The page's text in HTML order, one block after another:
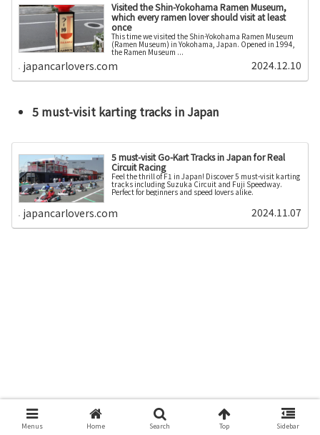
Visited the Shin-Yokohama Ramen Museum,
which every ramen lover should visit at least
once
This time we visited the Shin-Yokohama Ramen Museum
(Ramen Museum) in Yokohama, Japan. Opened in 1994,
the Ramen Museum ...
japancarlovers.com 2024.12.10
5 must-visit karting tracks in Japan
5 must-visit Go-Kart Tracks in Japan for Real
Circuit Racing
Feel the thrill of F1 in Japan! Discover 5 must-visit karting
tracks including Suzuka Circuit and Fuji Speedway.
Perfect for beginners and speed lovers alike.
japancarlovers.com 2024.11.07
Menus Home Search Top Sidebar